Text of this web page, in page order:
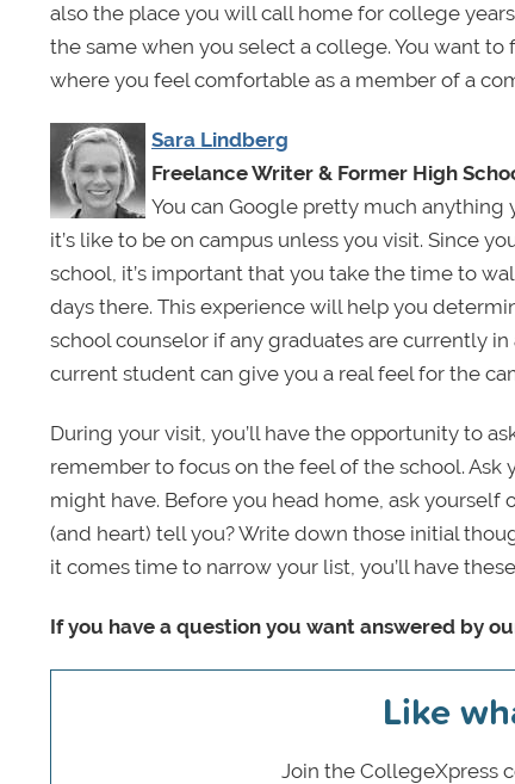
also the place you will call home for college
the same when you select a college. You want
where you feel comfortable as a member of a
Sara Lindberg
Freelance Writer & Former High
You can Google pretty much anything
it’s like to be on campus unless you visit. Since
school, it’s important that you take the time to
days there. This experience will help you
school counselor if any graduates are currently
current student can give you a real feel for the
During your visit, you’ll have the opportunity to
remember to focus on the feel of the school.
might have. Before you head home, ask yourself
(and heart) tell you? Write down those initial
it comes time to narrow your list, you’ll have
If you have a question you want answered by
Like
Join the CollegeXpress